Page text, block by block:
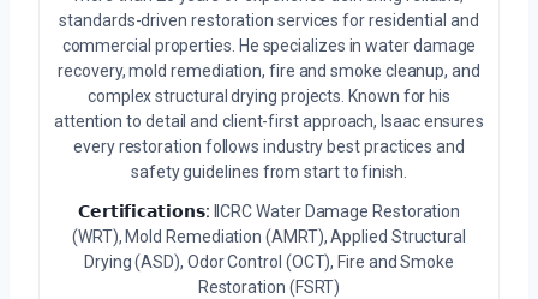
standards-driven restoration services for residential and
commercial properties. He specializes in water damage
recovery, mold remediation, fire and smoke cleanup, and
complex structural drying projects. Known for his
attention to detail and client-first approach, Isaac ensures
every restoration follows industry best practices and
safety guidelines from start to finish.
𝗖𝗲𝗿𝘁𝗶𝗳𝗶𝗰𝗮𝘁𝗶𝗼𝗻𝘀: IICRC Water Damage Restoration
(WRT), Mold Remediation (AMRT), Applied Structural
Drying (ASD), Odor Control (OCT), Fire and Smoke
Restoration (FSRT)